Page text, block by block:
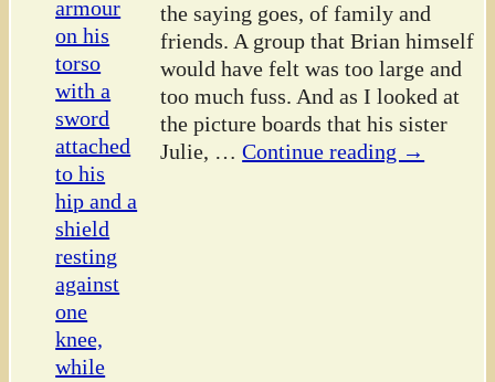
the saying goes, of family and
friends. A group that Brian himself
would have felt was too large and
too much fuss. And as I looked at
the picture boards that his sister
Julie, … Continue reading →